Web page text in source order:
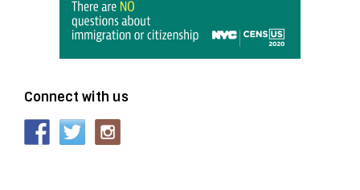
Connect with us